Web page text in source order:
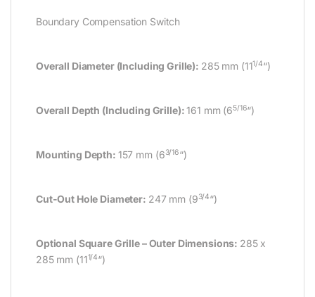
Boundary Compensation Switch
Overall Diameter (Including Grille): 285 mm (111/4“)
Overall Depth (Including Grille):161 mm (65/16“)
Mounting Depth: 157 mm (63/16“)
Cut-Out Hole Diameter: 247 mm (93/4“)
Optional Square Grille – Outer Dimensions: 285 x
285 mm (111/4“)